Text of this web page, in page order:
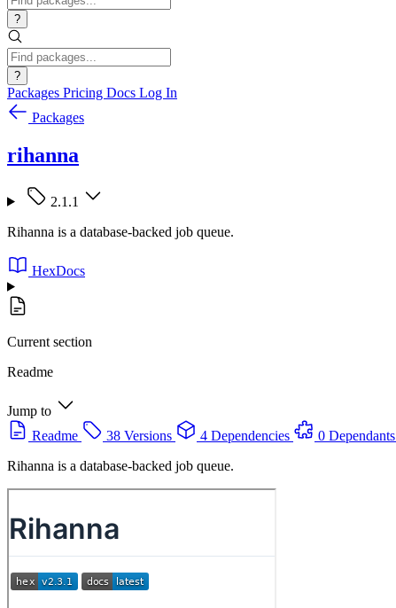
?
?
Packages Pricing Docs Log In
Packages
rihanna
2.1.1
Rihanna is a database-backed job queue.
HexDocs
Current section
Readme
Jump to
Readme
38 Versions 4 Dependencies 0 Dependants
Rihanna is a database-backed job queue.